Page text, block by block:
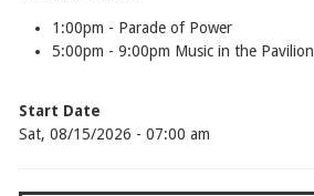
1:00pm - Parade of Power
5:00pm - 9:00pm Music in the Pavilion
Start Date
Sat, 08/15/2026 - 07:00 am